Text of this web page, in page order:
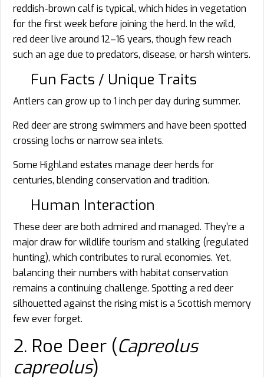
reddish-brown calf is typical, which hides in vegetation
for the first week before joining the herd. In the wild,
red deer live around 12–16 years, though few reach
such an age due to predators, disease, or harsh winters.
Fun Facts / Unique Traits
Antlers can grow up to 1 inch per day during summer.
Red deer are strong swimmers and have been spotted
crossing lochs or narrow sea inlets.
Some Highland estates manage deer herds for
centuries, blending conservation and tradition.
Human Interaction
These deer are both admired and managed. They’re a
major draw for wildlife tourism and stalking (regulated
hunting), which contributes to rural economies. Yet,
balancing their numbers with habitat conservation
remains a continuing challenge. Spotting a red deer
silhouetted against the rising mist is a Scottish memory
few ever forget.
2. Roe Deer (Capreolus
capreolus)